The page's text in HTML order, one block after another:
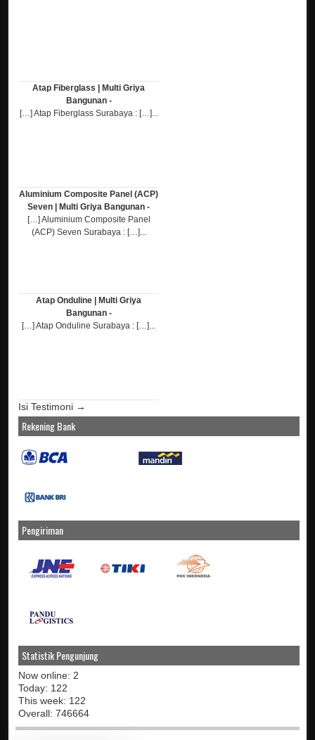
Atap Fiberglass | Multi Griya
Bangunan -
[…] Atap Fiberglass Surabaya : […]...
Aluminium Composite Panel (ACP)
Seven | Multi Griya Bangunan -
[…] Aluminium Composite Panel
(ACP) Seven Surabaya : […]...
Atap Onduline | Multi Griya
Bangunan -
[…] Atap Onduline Surabaya : […]...
Isi Testimoni →
Rekening Bank
Pengiriman
Statistik Pengunjung
Now online: 2
Today: 122
This week: 122
Overall: 746664